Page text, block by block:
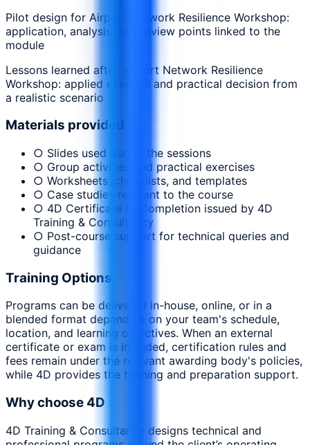
Pilot design for Airport Network Resilience Workshop:
application, analysis, and review points linked to the
module
Lessons learned after Airport Network Resilience
Workshop: applied exercise and practical decision from
a realistic scenario
Materials provided
○ Slides used during the sessions
○ Group activities and practical exercises
○ Worksheets, checklists, and templates
○ Case studies relevant to the course
○ 4D Certificate of Completion issued by 4D
Training & Consultancy
○ Post-course support for technical queries and
guidance
Training Options
Programs can be delivered in-house, online, or in a
blended format depending on your team's schedule,
location, and learning objectives. When an external
certificate or exam is included, certification rules and
fees remain under the relevant awarding body's policies,
while 4D provides the training and preparation support.
Why choose 4D
4D Training & Consultancy designs technical and